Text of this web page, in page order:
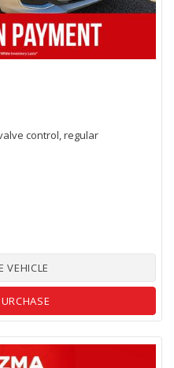
control, regular
VEHICLE